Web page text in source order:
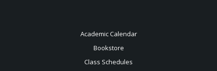
Academic Calendar
Bookstore
Class Schedules